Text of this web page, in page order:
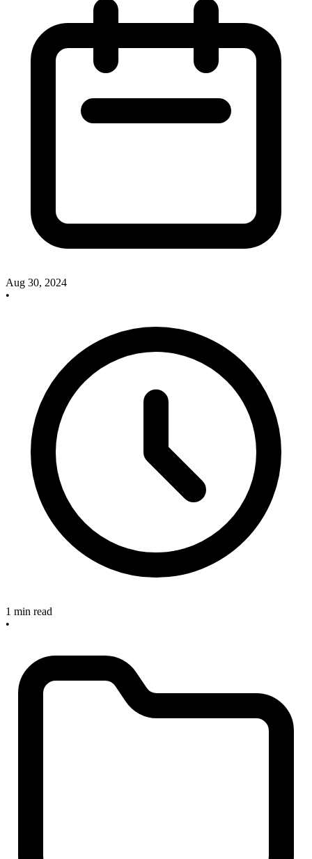
Aug 30, 2024
•
1 min read
•